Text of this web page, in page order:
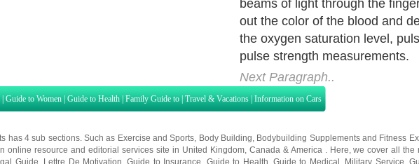
beams of light through the
out the color of the blood and
the oxygen saturation level,
pulse strength measurements.
Next Paragraph..
| Guide to Women | Guide to Health | Family Guide to | Travel & Vacations | Information on Cars
has 4 sub sections. Such as Exercise and Sports Body Building Bodybuilding Supplementsand Fitness
online resource and editorial services site in United Kingdom, Canada & America . Here, we cover all
Guide Lettre De Motivation ,Guide to Insurance Guide to Health Guide to Medical Military Service